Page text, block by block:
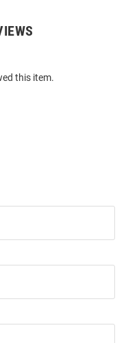
this item.